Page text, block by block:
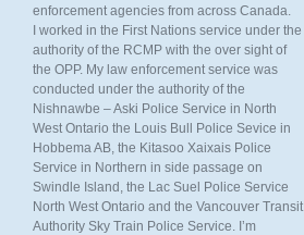
enforcement agencies from across Canada.
I worked in the First Nations service under the
authority of the RCMP with the over sight of
the OPP. My law enforcement service was
conducted under the authority of the
Nishnawbe – Aski Police Service in North
West Ontario the Louis Bull Police Sevice in
Hobbema AB, the Kitasoo Xaixais Police
Service in Northern in side passage on
Swindle Island, the Lac Suel Police Service
North West Ontario and the Vancouver Transit
Authority Sky Train Police Service. I’m